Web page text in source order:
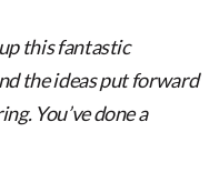
this fantastic
the ideas put forward
You’ve done a